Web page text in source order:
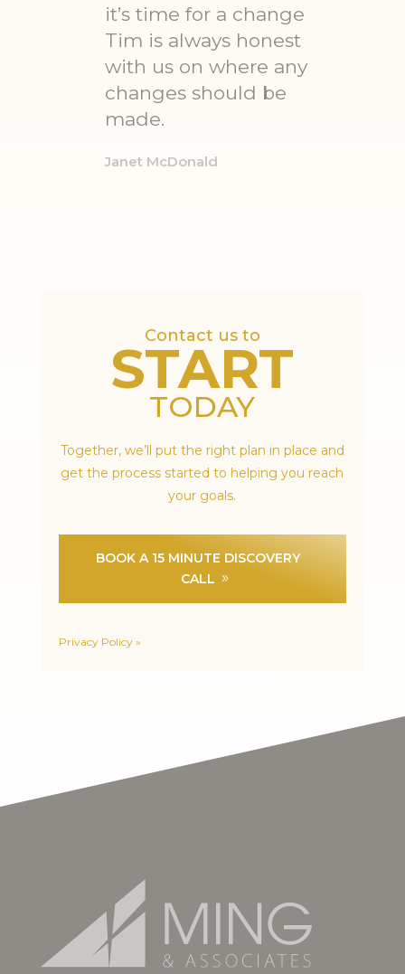
it’s time for a change
Tim is always honest
with us on where any
changes should be
made.
Janet McDonald
Contact us to
START
TODAY
Together, we’ll put the right plan in place and
get the process started to helping you reach
your goals.
BOOK A 15 MINUTE DISCOVERY
CALL
Privacy Policy »